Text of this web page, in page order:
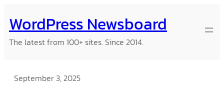
to
content
WordPress Newsboard
The latest from 100+ sites. Since 2014.
September 3, 2025